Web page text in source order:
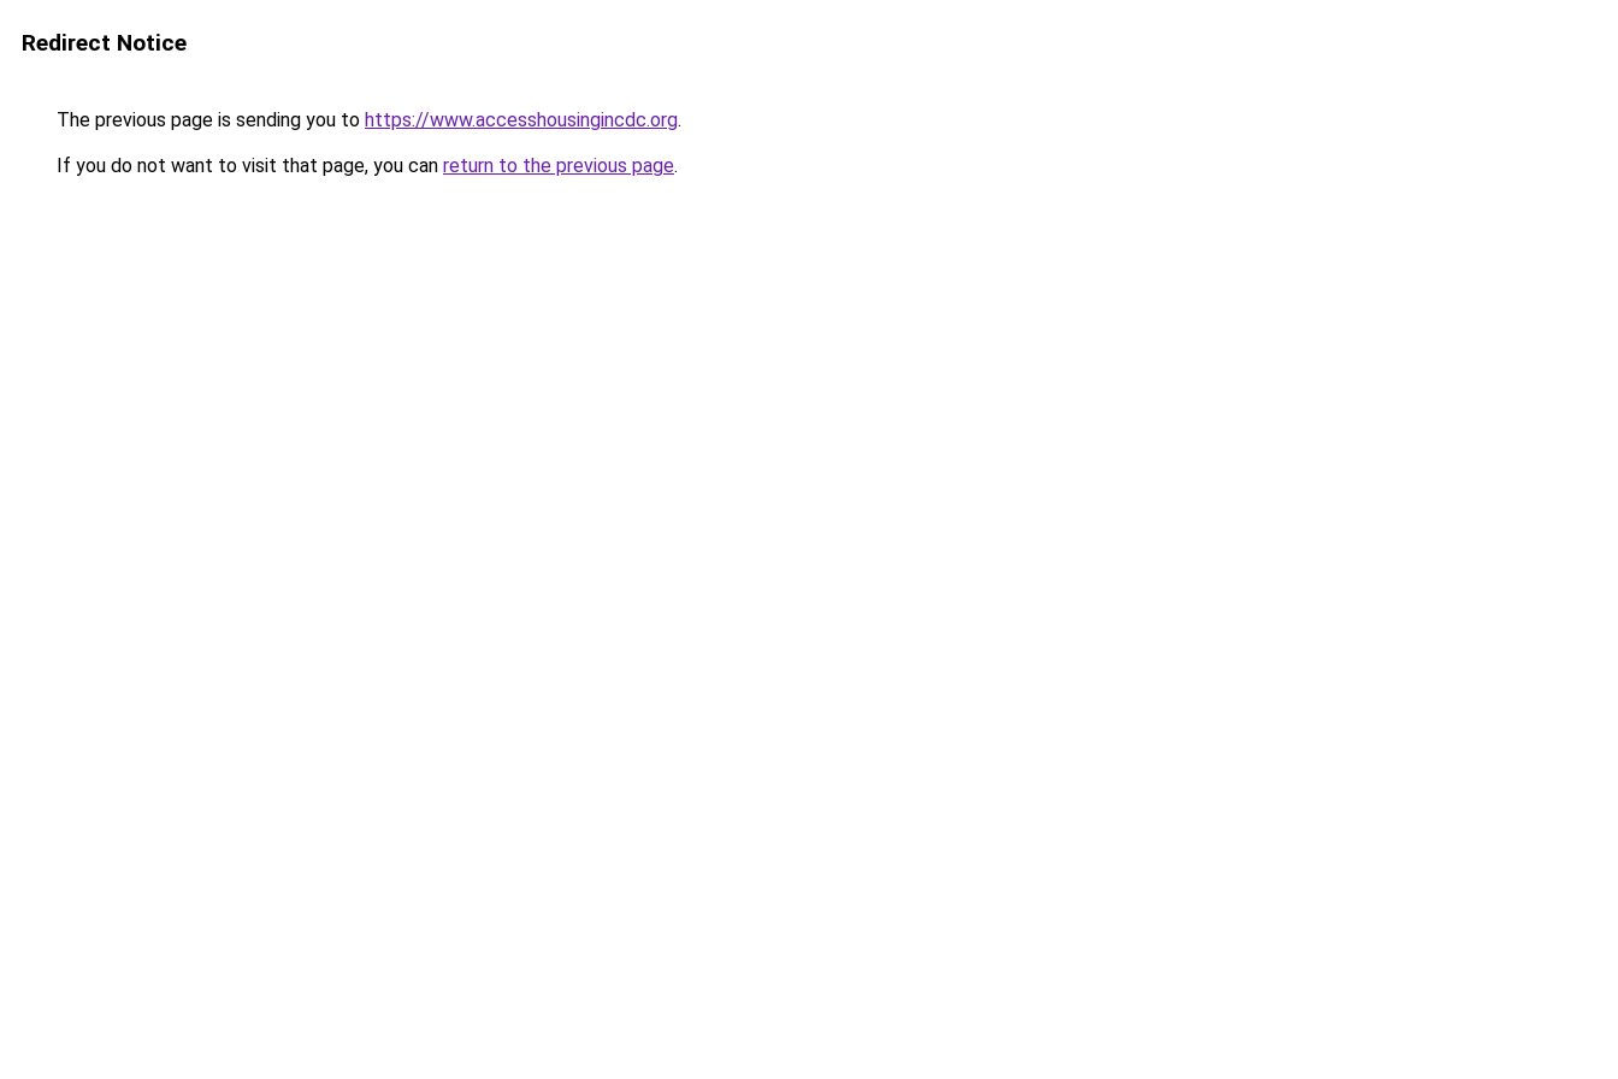
Redirect Notice
The previous page is sending you to https://www.accesshousingincdc.org.
If you do not want to visit that page, you can return to the previous page.